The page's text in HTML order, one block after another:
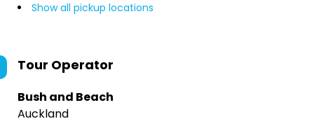
Show all pickup locations
Tour Operator
Bush and Beach
Auckland